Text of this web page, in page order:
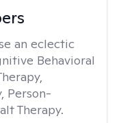
an eclectic
Behavioral
Person-
Therapy.